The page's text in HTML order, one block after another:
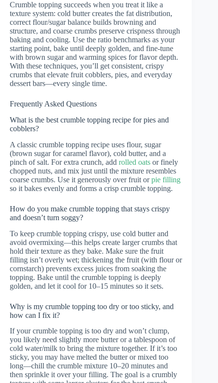
Crumble topping succeeds when you treat it like a
texture system: cold butter creates the fat distribution,
correct flour/sugar balance builds browning and
structure, and coarse crumbs preserve crispness through
baking and cooling. Use the ratio benchmarks as your
starting point, bake until deeply golden, and fine-tune
with brown sugar and warming spices for flavor depth.
With these techniques, you’ll get consistent, crispy
crumbs that elevate fruit cobblers, pies, and everyday
dessert bars—every single time.
Frequently Asked Questions
What is the best crumble topping recipe for pies and
cobblers?
A classic crumble topping recipe uses flour, sugar
(brown sugar for caramel flavor), cold butter, and a
pinch of salt. For extra crunch, add rolled oats or finely
chopped nuts, and mix just until the mixture resembles
coarse crumbs. Use it generously over fruit orpie filling
so it bakes evenly and forms a crisp crumble topping.
How do you make crumble topping that stays crispy
and doesn’t turn soggy?
To keep crumble topping crispy, use cold butter and
avoid overmixing—this helps create larger crumbs that
hold their texture as they bake. Make sure the fruit
filling isn’t overly wet; thickening the fruit (with flour or
cornstarch) prevents excess juices from soaking the
topping. Bake until the crumble topping is deeply
golden, and let it cool for 10–15 minutes so it sets.
Why is my crumble topping too dry or too sticky, and
how can I fix it?
If your crumble topping is too dry and won’t clump,
you likely need slightly more butter or a tablespoon of
cold water/milk to bring the mixture together. If it’s too
sticky, you may have melted the butter or mixed too
long—chill the crumble mixture 10–20 minutes and
then sprinkle it over your filling. The goal is a crumbly